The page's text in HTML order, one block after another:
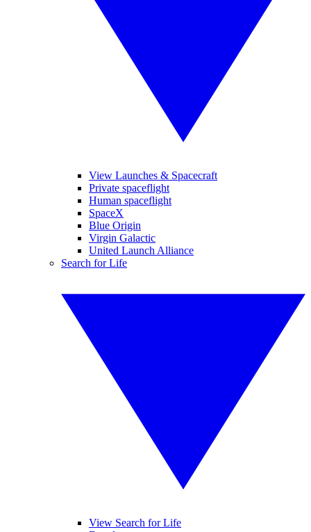
View Launches & Spacecraft
Private spaceflight
Human spaceflight
SpaceX
Blue Origin
Virgin Galactic
United Launch Alliance
Search for Life
View Search for Life